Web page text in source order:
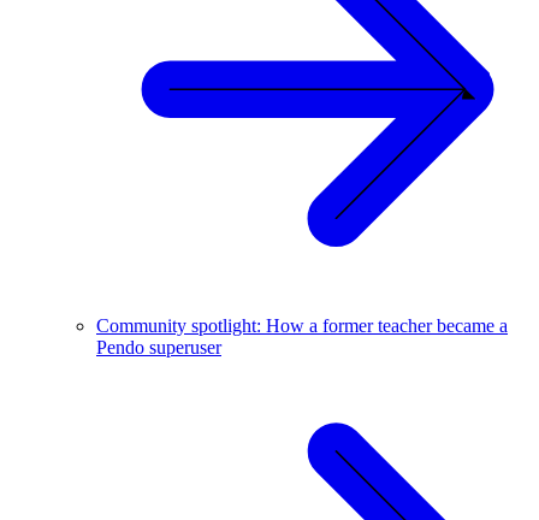
Community spotlight: How a former teacher became a
Pendo superuser